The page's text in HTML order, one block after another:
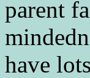
parent
have